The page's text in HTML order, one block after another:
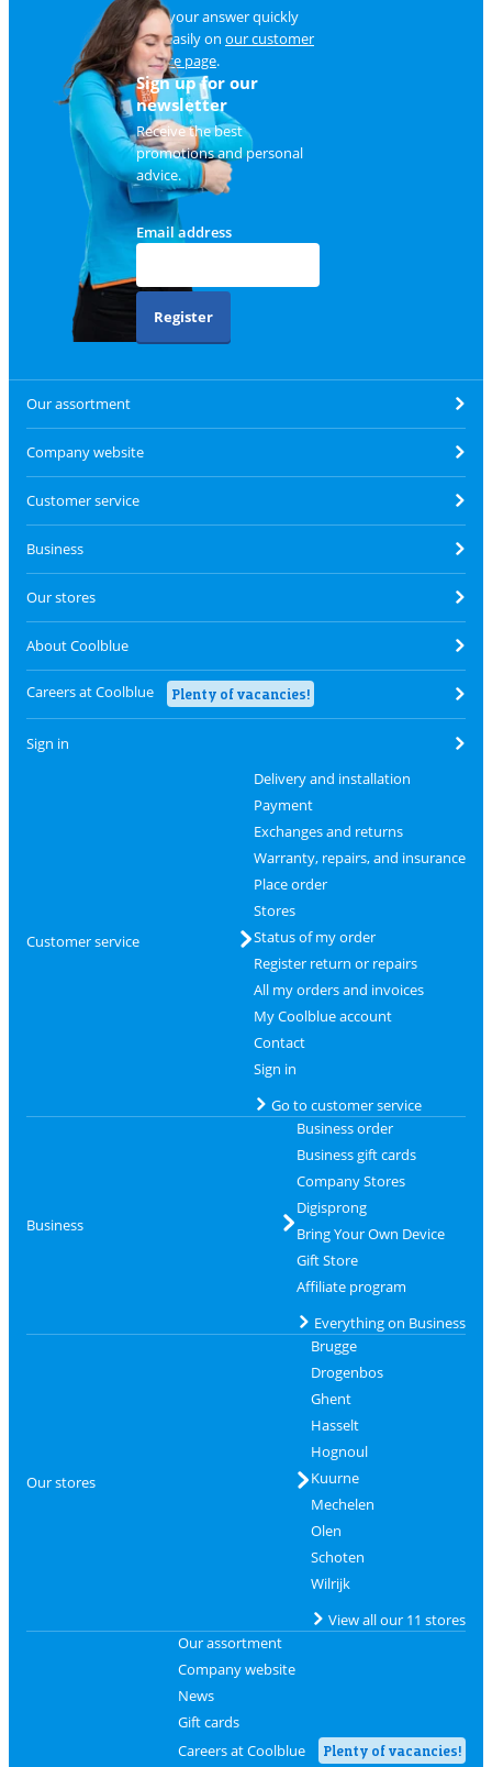
Find your answer quickly
and easily on our customer
service page.
Sign up for our
newsletter
Receive the best
promotions and personal
advice.
Email address
Register
Our assortment
Company website
Customer service
Business
Our stores
About Coolblue
Careers at Coolblue Plenty of vacancies!
Sign in
Customer service
Delivery and installation
Payment
Exchanges and returns
Warranty, repairs, and insurance
Place order
Stores
Status of my order
Register return or repairs
All my orders and invoices
My Coolblue account
Contact
Sign in
Go to customer service
Business
Business order
Business gift cards
Company Stores
Digisprong
Bring Your Own Device
Gift Store
Affiliate program
Everything on Business
Our stores
Brugge
Drogenbos
Ghent
Hasselt
Hognoul
Kuurne
Mechelen
Olen
Schoten
Wilrijk
View all our 11 stores
Our assortment
Company website
News
Gift cards
Careers at Coolblue
Plenty of vacancies!